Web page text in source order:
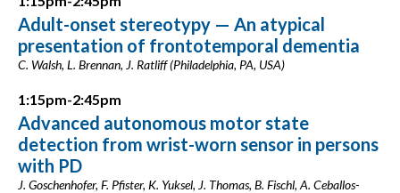
Adult-onset stereotypy — An atypical
presentation of frontotemporal dementia
C. Walsh, L. Brennan, J. Ratliff (Philadelphia, PA, USA)
1:15pm-2:45pm
Advanced autonomous motor state
detection from wrist-worn sensor in persons
with PD
J. Goschenhofer, F. Pfister, K. Yuksel, J. Thomas, B. Fischl, A. Ceballos-